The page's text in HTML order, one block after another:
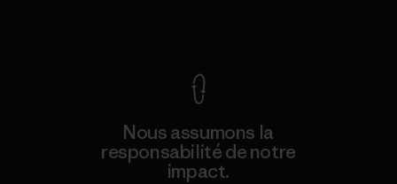
Nous assumons la
responsabilité de notre
impact.